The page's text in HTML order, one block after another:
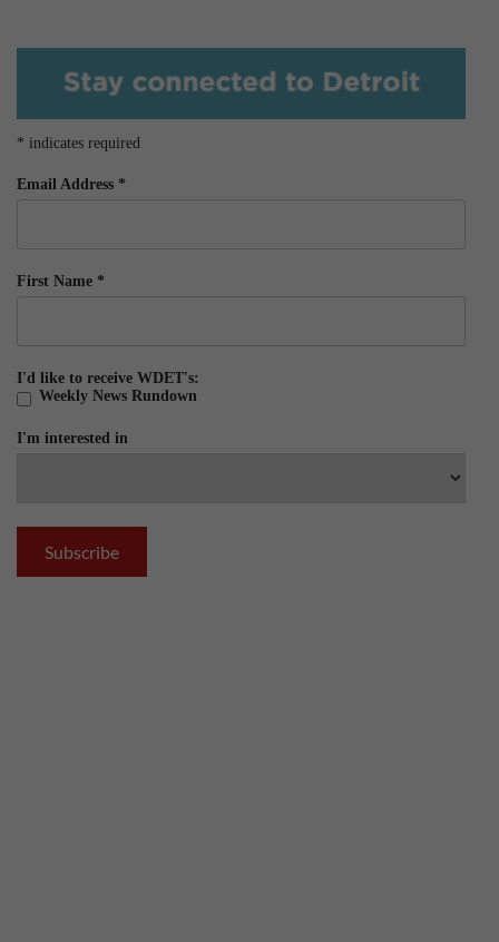
* indicates required
Email Address *
First Name *
I'd like to receive WDET's:
Weekly News Rundown
I'm interested in